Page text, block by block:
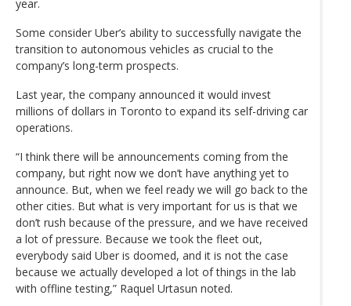
year.
Some consider Uber’s ability to successfully navigate the
transition to autonomous vehicles as crucial to the
company’s long-term prospects.
Last year, the company announced it would invest
millions of dollars in Toronto to expand its self-driving car
operations.
“I think there will be announcements coming from the
company, but right now we don’t have anything yet to
announce. But, when we feel ready we will go back to the
other cities. But what is very important for us is that we
don’t rush because of the pressure, and we have received
a lot of pressure. Because we took the fleet out,
everybody said Uber is doomed, and it is not the case
because we actually developed a lot of things in the lab
with offline testing,” Raquel Urtasun noted.